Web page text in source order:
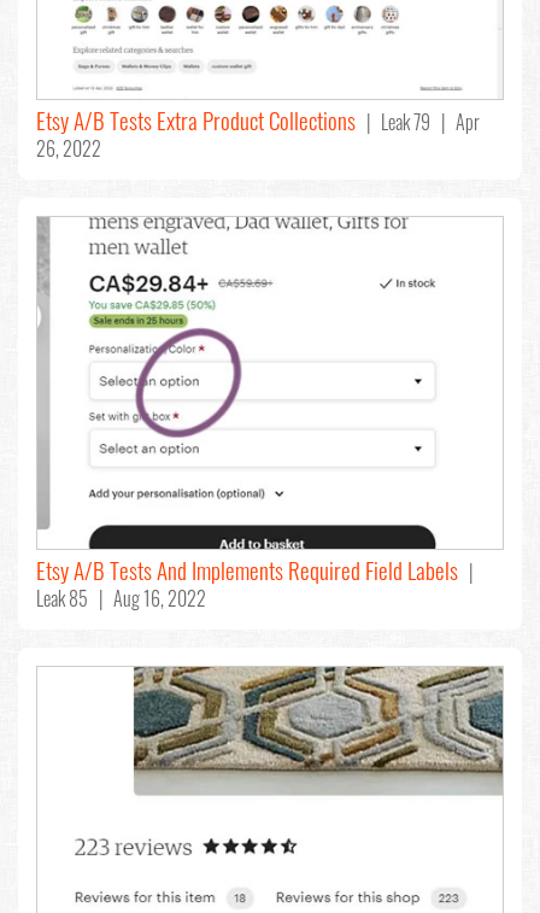
Etsy A/B Tests Extra Product Collections | Leak 79 | Apr
26, 2022
Etsy A/B Tests And Implements Required Field Labels |
Leak 85 | Aug 16, 2022